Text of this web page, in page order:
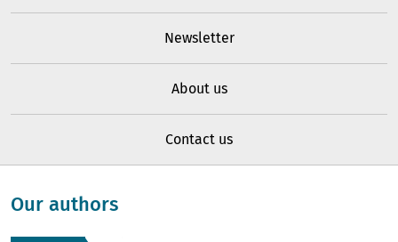
Newsletter
About us
Contact us
Our authors